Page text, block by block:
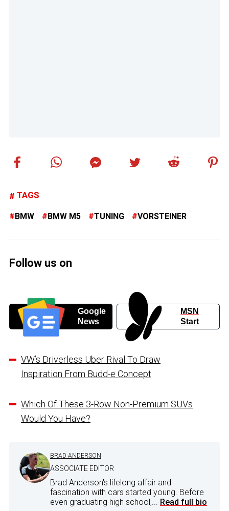
TAGS
BMW BMW M5 TUNING VORSTEINER
Follow us on
Google
News
MSN
Start
VW’s Driverless Uber Rival To Draw
Inspiration From Budd-e Concept
Which Of These 3-Row Non-Premium SUVs
Would You Have?
BRAD ANDERSON
ASSOCIATE EDITOR
Brad Anderson's lifelong affair and
fascination with cars started young. Before
even graduating high school,... Read full bio